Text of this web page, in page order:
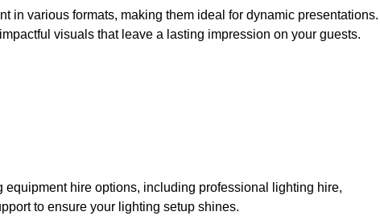
in various formats, making them ideal for dynamic presentations.
visuals that leave a lasting impression on your guests.
hire options, including professional lighting hire,
to ensure your lighting setup shines.